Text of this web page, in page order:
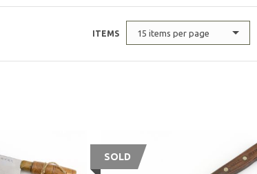
ITEMS 15 items per page
SOLD